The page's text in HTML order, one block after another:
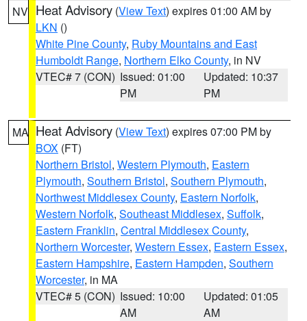
NV Heat Advisory (View Text) expires 01:00 AM by
LKN ()
White Pine County, Ruby Mountains and East
Humboldt Range, Northern Elko County, in NV
VTEC# 7 (CON) Issued: 01:00
PM
Updated: 10:37
PM
MA Heat Advisory (View Text) expires 07:00 PM by
BOX (FT)
Northern Bristol, Western Plymouth, Eastern
Plymouth, Southern Bristol, Southern Plymouth,
Northwest Middlesex County, Eastern Norfolk,
Western Norfolk, Southeast Middlesex, Suffolk,
Eastern Franklin, Central Middlesex County,
Northern Worcester, Western Essex, Eastern Essex,
Eastern Hampshire, Eastern Hampden, Southern
Worcester, in MA
VTEC# 5 (CON) Issued: 10:00
AM
Updated: 01:05
AM